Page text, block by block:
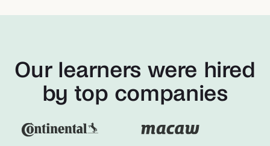
Our learners were hired
by top companies